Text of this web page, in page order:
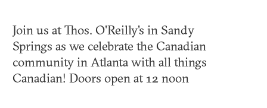
Join us at Thos. O'Reilly's in Sandy
Springs as we celebrate the Canadian
community in Atlanta with all things
Canadian! Doors open at 12 noon